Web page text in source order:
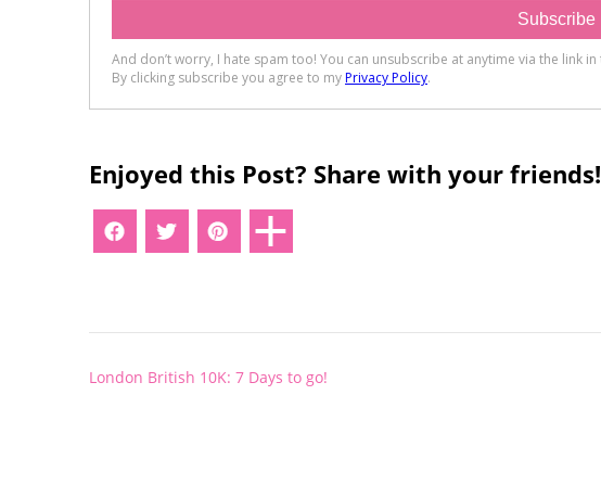
Enjoyed this Post? Share with your friends!
Post
London British 10K: 7 Days to go!